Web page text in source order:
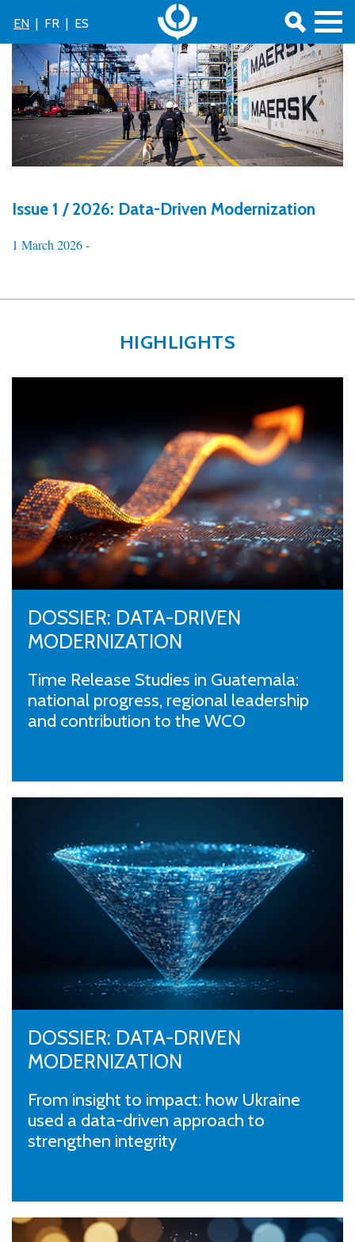
EN | FR | ES
Issue 1 / 2026: Data-Driven Modernization
1 March 2026 -
HIGHLIGHTS
DOSSIER: DATA-DRIVEN
MODERNIZATION
Time Release Studies in Guatemala:
national progress, regional leadership
and contribution to the WCO
DOSSIER: DATA-DRIVEN
MODERNIZATION
From insight to impact: how Ukraine
used a data-driven approach to
strengthen integrity